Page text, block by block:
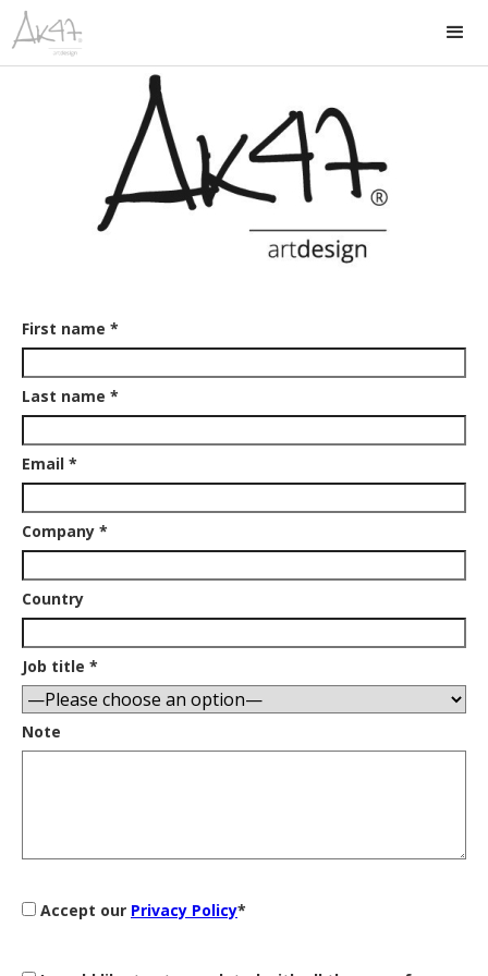
First name *
Last name *
Email *
Company *
Country
Job title *
Note
Accept our Privacy Policy*